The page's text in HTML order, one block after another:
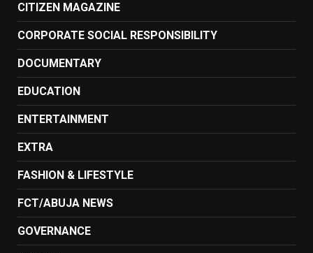
CITIZEN MAGAZINE
CORPORATE SOCIAL RESPONSIBILITY
DOCUMENTARY
EDUCATION
ENTERTAINMENT
EXTRA
FASHION & LIFESTYLE
FCT/ABUJA NEWS
GOVERNANCE